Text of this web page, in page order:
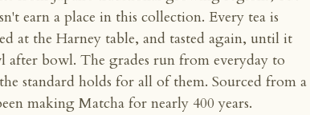
earn a place in this collection. Every tea is
at the Harney table, and tasted again, until it
after bowl. The grades run from everyday to
standard holds for all of them. Sourced from a
making Matcha for nearly 400 years.